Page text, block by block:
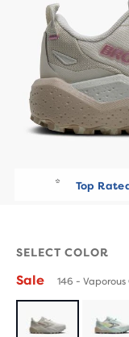
Runners
SELECT COLOR
Sale 146 -